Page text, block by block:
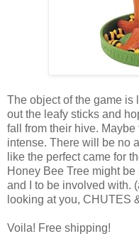
The object of the game is
out the leafy sticks and
fall from their hive.
intense. There will be no
like the perfect came for
Honey Bee Tree might
and I to be involved with.
looking at you, CHUTES
Voila! Free shipping!